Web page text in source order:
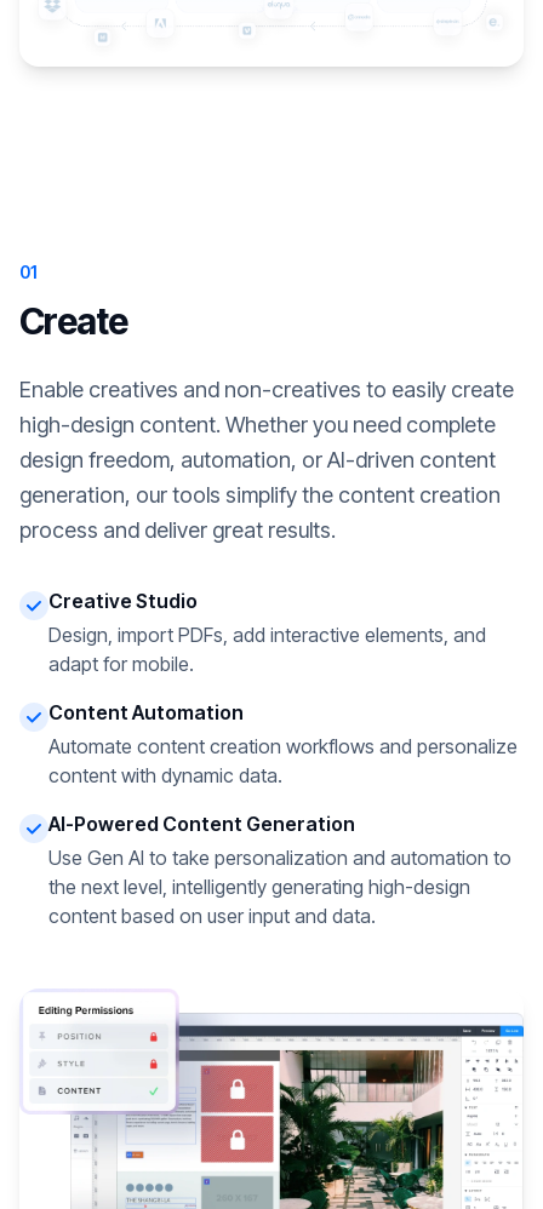
01
Create
Enable creatives and non-creatives to easily create
high-design content. Whether you need complete
design freedom, automation, or AI-driven content
generation, our tools simplify the content creation
process and deliver great results.
Creative Studio
Design, import PDFs, add interactive elements, and
adapt for mobile.
Content Automation
Automate content creation workflows and personalize
content with dynamic data.
AI-Powered Content Generation
Use Gen AI to take personalization and automation to
the next level, intelligently generating high-design
content based on user input and data.